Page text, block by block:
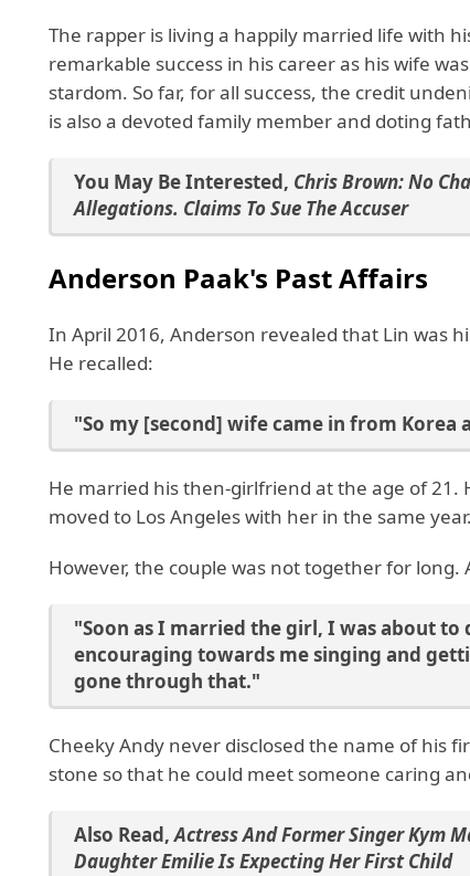
The rapper is living a happily married life with
remarkable success in his career as his wife
stardom. So far, for all success, the credit
is also a devoted family member and doting
You May Be Interested, Chris Brown: No
Allegations. Claims To Sue The Accuser
Anderson Paak's Past Affairs
In April 2016, Anderson revealed that Lin was
He recalled:
"So my [second] wife came in from
He married his then-girlfriend at the age of
moved to Los Angeles with her in the same year.
However, the couple was not together for long.
"Soon as I married the girl, I was about
encouraging towards me singing and
gone through that."
Cheeky Andy never disclosed the name of his
stone so that he could meet someone caring
Also Read,Actress And Former Singer Kym
Daughter Emilie Is Expecting Her First Child